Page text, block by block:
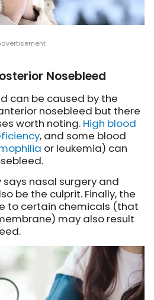
Nosebleed
can be caused by the
nosebleed but there
worth noting. High blood
, and some blood
or leukemia) can
nasal surgery and
be the culprit. Finally, the
to certain chemicals (that
may also result